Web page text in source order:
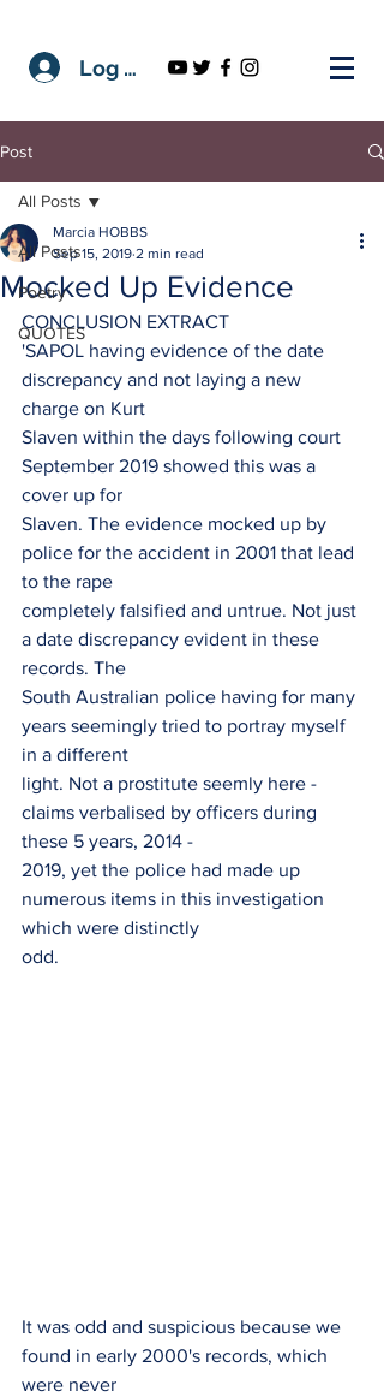
Log In
Post
All Posts
Poetry
QUOTES
All Posts
Mocked Up Evidence
Marcia HOBBS
Sep 15, 2019 2 min read
CONCLUSION EXTRACT
'SAPOL having evidence of the date
discrepancy and not laying a new
charge on Kurt
Slaven within the days following court
September 2019 showed this was a
cover up for
Slaven. The evidence mocked up by
police for the accident in 2001 that lead
to the rape
completely falsified and untrue. Not just
a date discrepancy evident in these
records. The
South Australian police having for many
years seemingly tried to portray myself
in a different
light. Not a prostitute seemly here -
claims verbalised by officers during
these 5 years, 2014 -
2019, yet the police had made up
numerous items in this investigation
which were distinctly
odd.
It was odd and suspicious because we
found in early 2000's records, which
were never